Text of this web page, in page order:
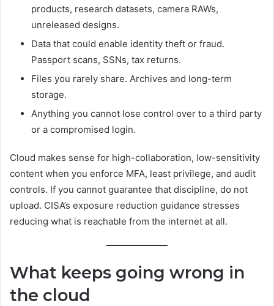
products, research datasets, camera RAWs,
unreleased designs.
Data that could enable identity theft or fraud.
Passport scans, SSNs, tax returns.
Files you rarely share. Archives and long-term
storage.
Anything you cannot lose control over to a third party
or a compromised login.
Cloud makes sense for high-collaboration, low-sensitivity
content when you enforce MFA, least privilege, and audit
controls. If you cannot guarantee that discipline, do not
upload. CISA’s exposure reduction guidance stresses
reducing what is reachable from the internet at all.
What keeps going wrong in
the cloud